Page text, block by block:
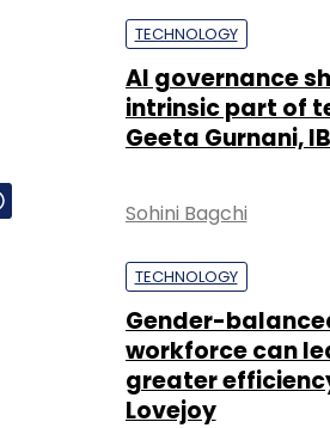
TECHNOLOGY
AI governance
intrinsic part of
Geeta Gurnani,
Sohini Bagchi
TECHNOLOGY
Gender-
workforce can
greater
Lovejoy